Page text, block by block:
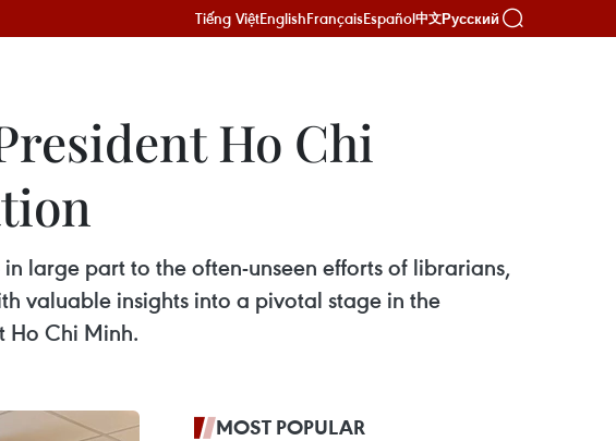
Tiếng ViệtEnglishFrançaisEspañol中文Русский
Ho Chi
large part to the often-unseen efforts of librarians,
valuable insights into a pivotal stage in the
Ho Chi Minh.
MOST POPULAR